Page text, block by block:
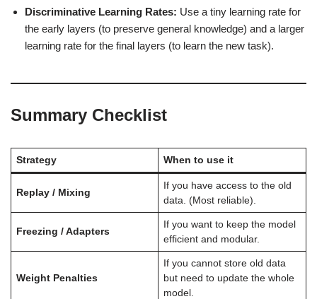
Discriminative Learning Rates: Use a tiny learning rate for
the early layers (to preserve general knowledge) and a larger
learning rate for the final layers (to learn the new task).
Summary Checklist
Strategy When to use it
Replay / Mixing
If you have access to the old
data. (Most reliable).
Freezing / Adapters
If you want to keep the model
efficient and modular.
Weight Penalties
If you cannot store old data
but need to update the whole
model.